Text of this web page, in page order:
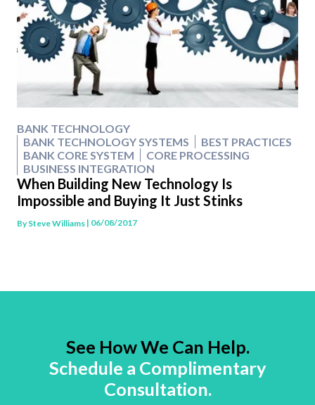
BANK TECHNOLOGY
BANK TECHNOLOGY SYSTEMS
BEST PRACTICES
BANK CORE SYSTEM
CORE PROCESSING
BUSINESS INTEGRATION
When Building New Technology Is
Impossible and Buying It Just Stinks
BySteve Williams | 06/08/2017
See How We Can Help.
Schedule a Complimentary
Consultation.